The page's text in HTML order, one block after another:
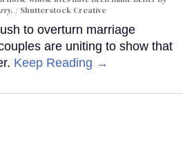
Shutterstock Creative
to overturn marriage
are uniting to show that
Keep Reading →